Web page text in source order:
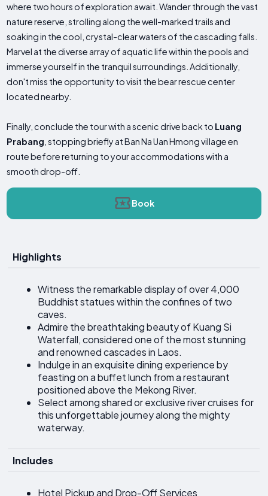
where two hours of exploration await. Wander through the vast
nature reserve, strolling along the well-marked trails and
soaking in the cool, crystal-clear waters of the cascading falls.
Marvel at the diverse array of aquatic life within the pools and
immerse yourself in the tranquil surroundings. Additionally,
don't miss the opportunity to visit the bear rescue center
located nearby.
Finally, conclude the tour with a scenic drive back to Luang
Prabang , stopping briefly at Ban Na Uan Hmong village en
route before returning to your accommodations with a
smooth drop-off.
Book
Highlights
Witness the remarkable display of over 4,000
Buddhist statues within the confines of two
caves.
Admire the breathtaking beauty of Kuang Si
Waterfall, considered one of the most stunning
and renowned cascades in Laos.
Indulge in an exquisite dining experience by
feasting on a buffet lunch from a restaurant
positioned above the Mekong River.
Select among shared or exclusive river cruises for
this unforgettable journey along the mighty
waterway.
Includes
Hotel Pickup and Drop-Off Services